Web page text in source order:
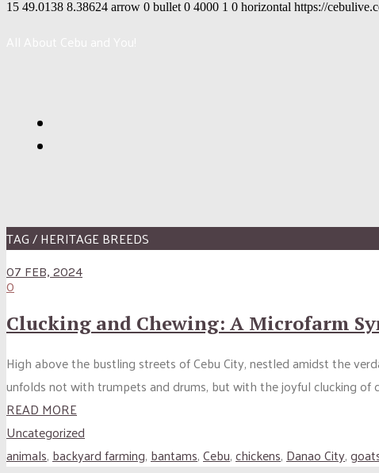
15 49.0138 8.38624 arrow 0 bullet 0 4000 1 0 horizontal https://
TAG / HERITAGE BREEDS
07 FEB, 2024
0
Clucking and Chewing: A Microfarm
High above the bustling streets of Cebu City, nestled amidst the
unfolds not with trumpets and drums, but with the joyful clucking of
READ MORE
Uncategorized
animals,backyard farming,bantams,Cebu,chickens,Danao City,